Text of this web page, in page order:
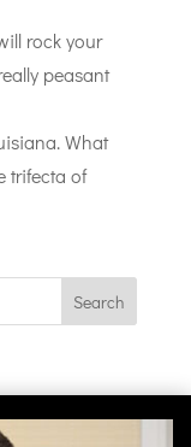
rock your
peasant
What
trifecta of